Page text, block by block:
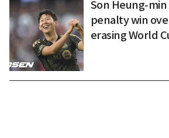
Son Heung-min
penalty win
erasing World